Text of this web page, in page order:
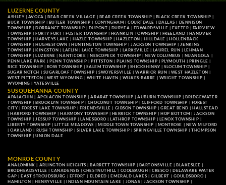
LUZERNE COUNTY
ASHLEY | AVOCA |BEAR CREEK VILLAGE | BEAR CREEK TOWNSHIP | BLACK CREEK TOWNSHIP |
BUCK TOWNSHIP | BUTLER TOWNSHIP | CONYNGHAM |COURTDALE | DALLAS | DENNISON
TOWNSHIP | DORRANCE TOWNSHIP | DUPONT | DURYEA | EDWARDSVILLE | EXETER | FAIRVIEW
TOWNSHIP | FORTY FORT |FOSTER TOWNSHIP | FRANKLIN TOWNSHIP | FREELAND | HANOVER
TOWNSHIP | HARVEYS LAKE |HAZLE TOWNSHIP |HAZLETON |HILLDALE |HOLLENBACK
TOWNSHIP | HUGHESTOWN |HUNTINGTON TOWNSHIP | JACKSON TOWNSHIP | JENKINS
TOWNSHIP | KINGSTON | LAFLIN | LAKE TOWNSHIP | LARKSVILLE | LAUREL RUN | LEHMAN
TOWNSHIP | LUZERNE |NANTICOKE | NESCOPECK TOWNSHIP |NEW COLUMBUS | NUANGOLA |
PENN LAKE PARK | PENN TOWNSHIP | PITTSTON | PLAINS TOWNSHIP | PLYMOUTH | PRINGLE |
RICE TOWNSHIP | ROSS TOWNSHIP |SALEM TOWNSHIP | SHICKSHINNY |SLOCUM TOWNSHIP |
SUGAR NOTCH | SUGARLOAF TOWNSHIP |SWOYERSVILLE |WARRIOR RUN | WEST HAZLETON |
WEST PITTSTON | WEST WYOMING | WHITE HAVEN | WILKES-BARRE | WRIGHT TOWNSHIP |
WYOMING |YATESVILLE
SUSQUEHANNA COUNTY
APALACHIN | APOLACON TOWNSHIP |ARARAT TOWNSHIP |AUBURN TOWNSHIP |BRIDGEWATER
TOWNSHIP | BROOKLYN TOWNSHIP | CHOCONUT TOWNSHIP | CLIFFORD TOWNSHIP | FOREST
CITY | FOREST LAKE TOWNSHIP |FRIENDSVILLE | GIBSON TOWNSHIP |GREAT BEND |HALLSTEAD
|HARFORD TOWNSHIP |HARMONY TOWNSHIP | HERRICK TOWNSHIP |HOP BOTTOM |JACKSON
TOWNSHIP | JESSUP TOWNSHIP | LANESBORO |LATHROP TOWNSHIP | LENOX TOWNSHIP |
LIBERTY TOWNSHIP |LITTLE MEADOWS | MIDDLETOWN TOWNSHIP | MONTROSE | NEW MILFORD
|OAKLAND | RUSH TOWNSHIP |SILVER LAKE TOWNSHIP | SPRINGVILLE TOWNSHIP |THOMPSON
TOWNSHIP | UNION DALE
MONROE COUNTY
ANALOMINK | ARLINGTON HEIGHTS |BARRETT TOWNSHIP | BARTONSVILLE | BLAKESLEE |
BRODHEADSVILLE |CANADENSIS |CHESTNUTHILL | COOLBAUGH |CRESCO | DELAWARE WATER
GAP |EAST STROUDSBURG | EFFORT| ELDRED |EMERALD LAKES |GILBERT | GOULDSBORO |
HAMILTON | HENRYVILLE |INDIAN MOUNTAIN LAKE | JONAS | JACKSON TOWNSHIP |